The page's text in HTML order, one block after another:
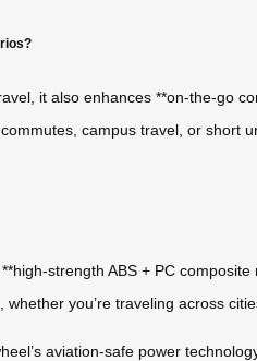
it also enhances **on-the-go
campus travel, or short
strength ABS + PC
you’re traveling across
aviation-safe power